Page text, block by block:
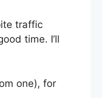
traffic
time. I’ll
one), for